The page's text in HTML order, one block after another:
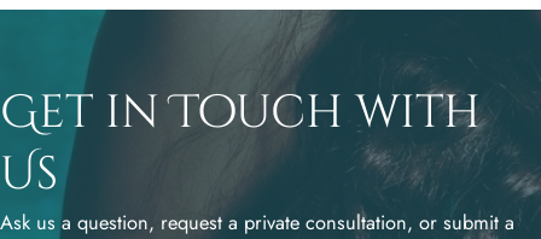
Get in Touch with
Us
Ask us a question, request a private consultation, or submit a